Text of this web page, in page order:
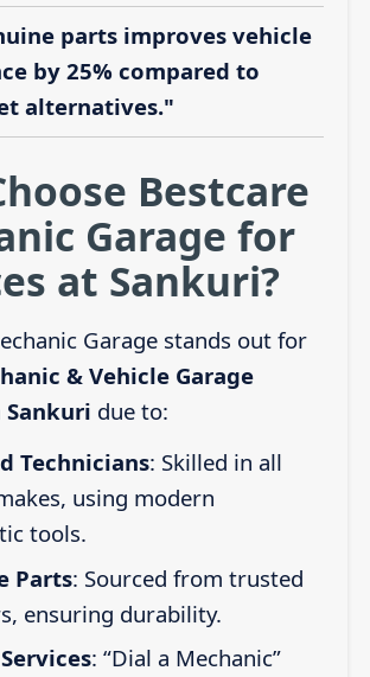
parts improves vehicle
by 25% compared to
alternatives."
Bestcare
Garage for
at Sankuri?
Garage stands out for
& Vehicle Garage
Sankuri due to:
Technicians: Skilled in all
using modern
tools.
Parts: Sourced from trusted
ensuring durability.
: “Dial a Mechanic”